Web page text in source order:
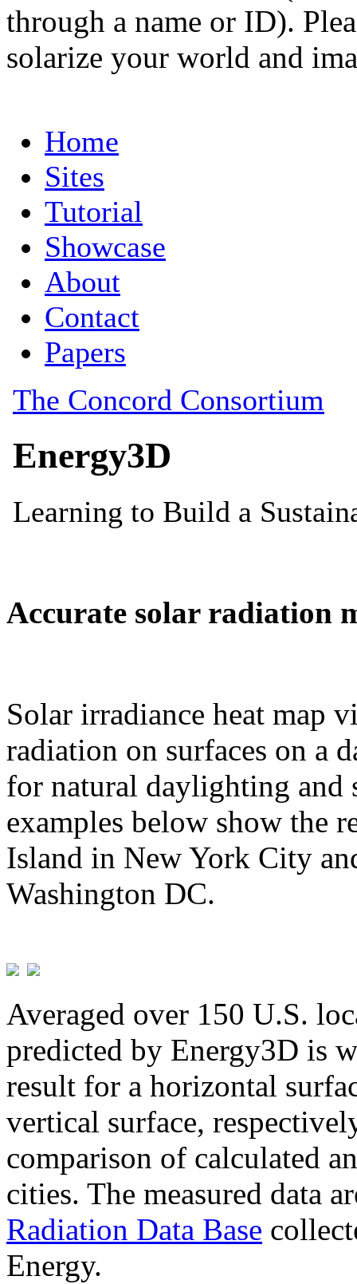
through a name or ID).
solarize your world and
Accurate solar radiation
Solar irradiance heat map
radiation on surfaces on a
for natural daylighting and
examples below show the
Island in New York City
Washington DC.
Averaged over 150 U.S.
predicted by Energy3D is
result for a horizontal
vertical surface,
comparison of calculated
cities. The measured data
Radiation Data Base
Energy.